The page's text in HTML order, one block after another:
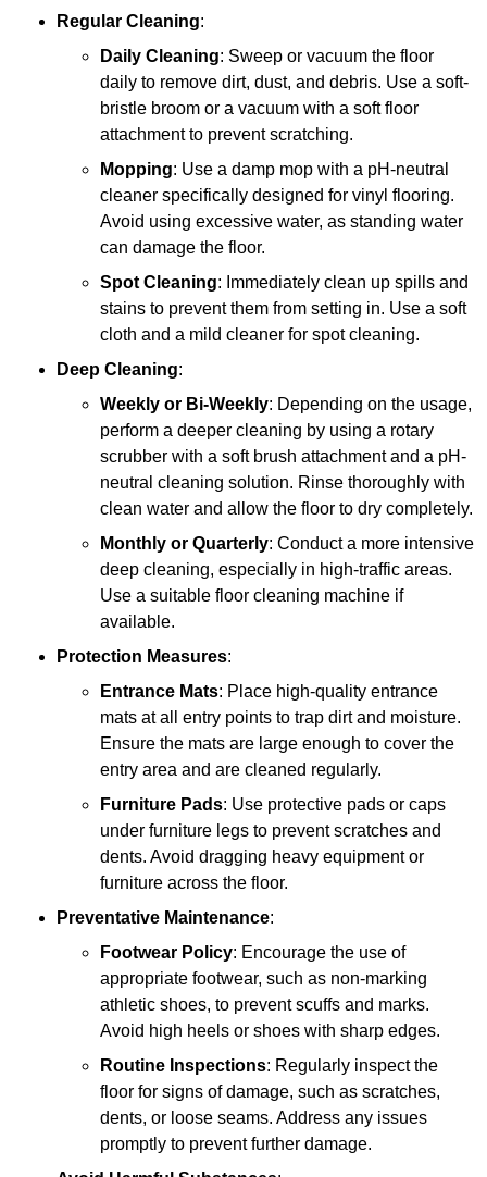
Regular Cleaning:
Daily Cleaning: Sweep or vacuum the floor
daily to remove dirt, dust, and debris. Use a soft-
bristle broom or a vacuum with a soft floor
attachment to prevent scratching.
Mopping: Use a damp mop with a pH-neutral
cleaner specifically designed for vinyl flooring.
Avoid using excessive water, as standing water
can damage the floor.
Spot Cleaning: Immediately clean up spills and
stains to prevent them from setting in. Use a soft
cloth and a mild cleaner for spot cleaning.
Deep Cleaning:
Weekly or Bi-Weekly: Depending on the usage,
perform a deeper cleaning by using a rotary
scrubber with a soft brush attachment and a pH-
neutral cleaning solution. Rinse thoroughly with
clean water and allow the floor to dry completely.
Monthly or Quarterly: Conduct a more intensive
deep cleaning, especially in high-traffic areas.
Use a suitable floor cleaning machine if
available.
Protection Measures:
Entrance Mats: Place high-quality entrance
mats at all entry points to trap dirt and moisture.
Ensure the mats are large enough to cover the
entry area and are cleaned regularly.
Furniture Pads: Use protective pads or caps
under furniture legs to prevent scratches and
dents. Avoid dragging heavy equipment or
furniture across the floor.
Preventative Maintenance:
Footwear Policy: Encourage the use of
appropriate footwear, such as non-marking
athletic shoes, to prevent scuffs and marks.
Avoid high heels or shoes with sharp edges.
Routine Inspections: Regularly inspect the
floor for signs of damage, such as scratches,
dents, or loose seams. Address any issues
promptly to prevent further damage.